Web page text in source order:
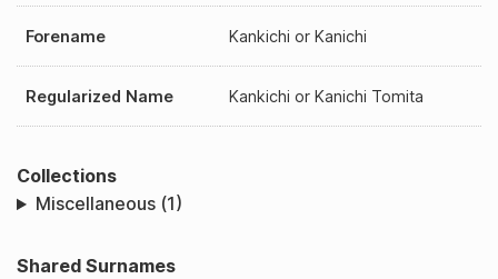
Forename Kankichi or Kanichi
Regularized Name Kankichi or Kanichi Tomita
Collections
Miscellaneous (1)
Shared Surnames